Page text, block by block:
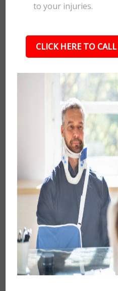
to your injuries.
CLICK HERE TO